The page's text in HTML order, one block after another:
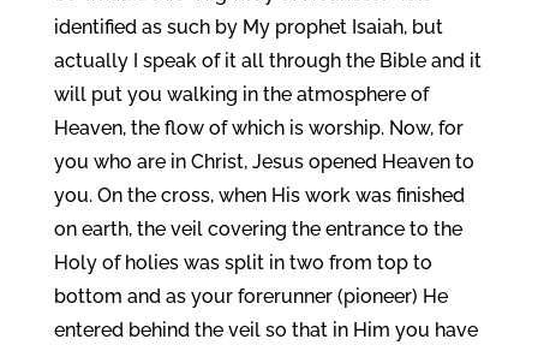
identified as such by My prophet Isaiah, but
actually I speak of it all through the Bible and it
will put you walking in the atmosphere of
Heaven, the flow of which is worship. Now, for
you who are in Christ, Jesus opened Heaven to
you. On the cross, when His work was finished
on earth, the veil covering the entrance to the
Holy of holies was split in two from top to
bottom and as your forerunner (pioneer) He
entered behind the veil so that in Him you have